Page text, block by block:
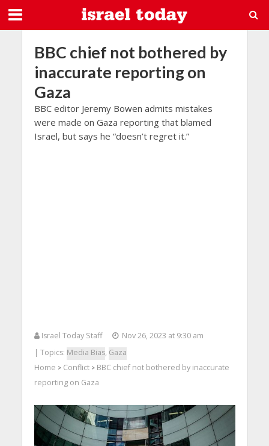
BBC chief not bothered by
inaccurate reporting on
Gaza
BBC editor Jeremy Bowen admits mistakes
were made on Gaza reporting that blamed
Israel, but says he “doesn’t regret it.”
Israel Today Staff
Nov 26, 2023 at 9:30 am
| Topics: Media Bias, Gaza
Home > Conflict> BBC chief not bothered by inaccurate
reporting on Gaza